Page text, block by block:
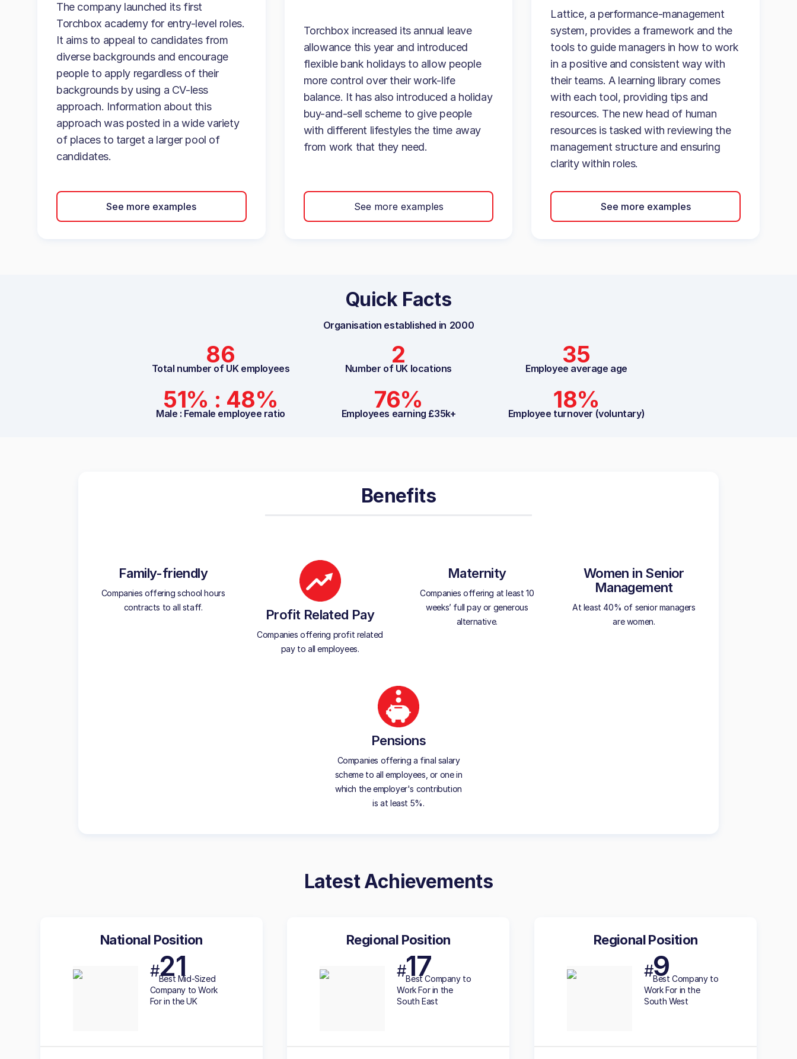
The company launched its first
Torchbox academy for entry-level roles.
It aims to appeal to candidates from
diverse backgrounds and encourage
people to apply regardless of their
backgrounds by using a CV-less
approach. Information about this
approach was posted in a wide variety
of places to target a larger pool of
candidates.
See more examples
Torchbox increased its annual leave
allowance this year and introduced
flexible bank holidays to allow people
more control over their work-life
balance. It has also introduced a holiday
buy-and-sell scheme to give people
with different lifestyles the time away
from work that they need.
See more examples
Lattice, a performance-management
system, provides a framework and the
tools to guide managers in how to work
in a positive and consistent way with
their teams. A learning library comes
with each tool, providing tips and
resources. The new head of human
resources is tasked with reviewing the
management structure and ensuring
clarity within roles.
See more examples
Quick Facts
Organisation established in 2000
86
Total number of UK employees
2
Number of UK locations
35
Employee average age
51% : 48%
Male : Female employee ratio
76%
Employees earning £35k+
18%
Employee turnover (voluntary)
Benefits
Family-friendly
Companies offering school hours
contracts to all staff.
Profit Related Pay
Companies offering profit related
pay to all employees.
Maternity
Companies offering at least 10
weeks’ full pay or generous
alternative.
Women in Senior
Management
At least 40% of senior managers
are women.
Pensions
Companies offering a final salary
scheme to all employees, or one in
which the employer's contribution
is at least 5%.
Latest Achievements
National Position
#21
Best Mid-Sized
Company to Work
For in the UK
Regional Position
#17
BestCompany to
Work For in the
South East
Regional Position
#9
BestCompany to
Work For in the
South West